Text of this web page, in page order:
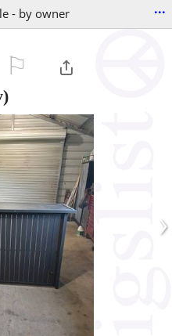
- by owner ...
›